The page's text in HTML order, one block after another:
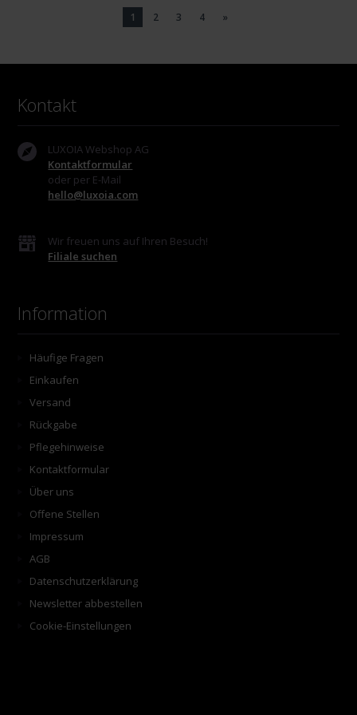
1 2 3 4 »
Kontakt
LUXOIA Webshop AG
Kontaktformular
oder per E-Mail
hello@luxoia.com
Wir freuen uns auf Ihren Besuch!
Filiale suchen
Information
Häufige Fragen
Einkaufen
Versand
Rückgabe
Pflegehinweise
Kontaktformular
Über uns
Offene Stellen
Impressum
AGB
Datenschutzerklärung
Newsletter abbestellen
Cookie-Einstellungen